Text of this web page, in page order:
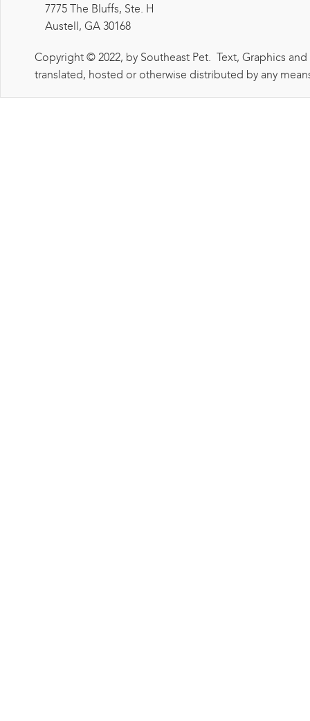
7775 The Bluffs, Ste. H
Austell, GA 30168
Copyright © 2022, by Southeast Pet. Text, Graphics
translated, hosted or otherwise distributed by any